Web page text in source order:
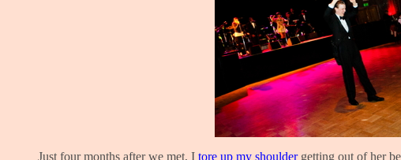
Just four months after we met, I tore up my shouldergetting out of her